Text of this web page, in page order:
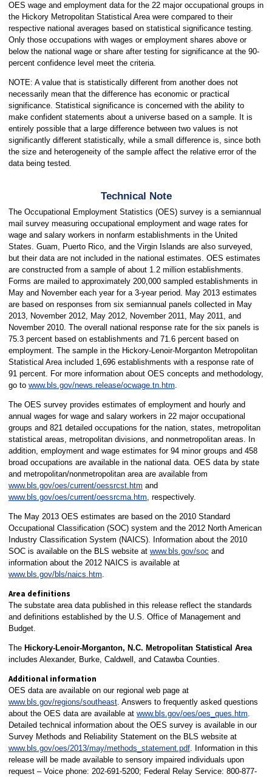
OES wage and employment data for the 22 major occupational groups in
the Hickory Metropolitan Statistical Area were compared to their
respective national averages based on statistical significance testing.
Only those occupations with wages or employment shares above or
below the national wage or share after testing for significance at the 90-
percent confidence level meet the criteria.
NOTE: A value that is statistically different from another does not
necessarily mean that the difference has economic or practical
significance. Statistical significance is concerned with the ability to
make confident statements about a universe based on a sample. It is
entirely possible that a large difference between two values is not
significantly different statistically, while a small difference is, since both
the size and heterogeneity of the sample affect the relative error of the
data being tested.
Technical Note
The Occupational Employment Statistics (OES) survey is a semiannual
mail survey measuring occupational employment and wage rates for
wage and salary workers in nonfarm establishments in the United
States. Guam, Puerto Rico, and the Virgin Islands are also surveyed,
but their data are not included in the national estimates. OES estimates
are constructed from a sample of about 1.2 million establishments.
Forms are mailed to approximately 200,000 sampled establishments in
May and November each year for a 3-year period. May 2013 estimates
are based on responses from six semiannual panels collected in May
2013, November 2012, May 2012, November 2011, May 2011, and
November 2010. The overall national response rate for the six panels is
75.3 percent based on establishments and 71.6 percent based on
employment. The sample in the Hickory-Lenoir-Morganton Metropolitan
Statistical Area included 1,696 establishments with a response rate of
91 percent. For more information about OES concepts and methodology,
go to www.bls.gov/news.release/ocwage.tn.htm.
The OES survey provides estimates of employment and hourly and
annual wages for wage and salary workers in 22 major occupational
groups and 821 detailed occupations for the nation, states, metropolitan
statistical areas, metropolitan divisions, and nonmetropolitan areas. In
addition, employment and wage estimates for 94 minor groups and 458
broad occupations are available in the national data. OES data by state
and metropolitan/nonmetropolitan area are available from
www.bls.gov/oes/current/oessrcst.htm and
www.bls.gov/oes/current/oessrcma.htm, respectively.
The May 2013 OES estimates are based on the 2010 Standard
Occupational Classification (SOC) system and the 2012 North American
Industry Classification System (NAICS). Information about the 2010
SOC is available on the BLS website at www.bls.gov/soc and
information about the 2012 NAICS is available at
www.bls.gov/bls/naics.htm.
Area definitions
The substate area data published in this release reflect the standards
and definitions established by the U.S. Office of Management and
Budget.
The Hickory-Lenoir-Morganton, N.C. Metropolitan Statistical Area
includes Alexander, Burke, Caldwell, and Catawba Counties.
Additional information
OES data are available on our regional web page at
www.bls.gov/regions/southeast. Answers to frequently asked questions
about the OES data are available at www.bls.gov/oes/oes_ques.htm.
Detailed technical information about the OES survey is available in our
Survey Methods and Reliability Statement on the BLS website at
www.bls.gov/oes/2013/may/methods_statement.pdf. Information in this
release will be made available to sensory impaired individuals upon
request – Voice phone: 202-691-5200; Federal Relay Service: 800-877-